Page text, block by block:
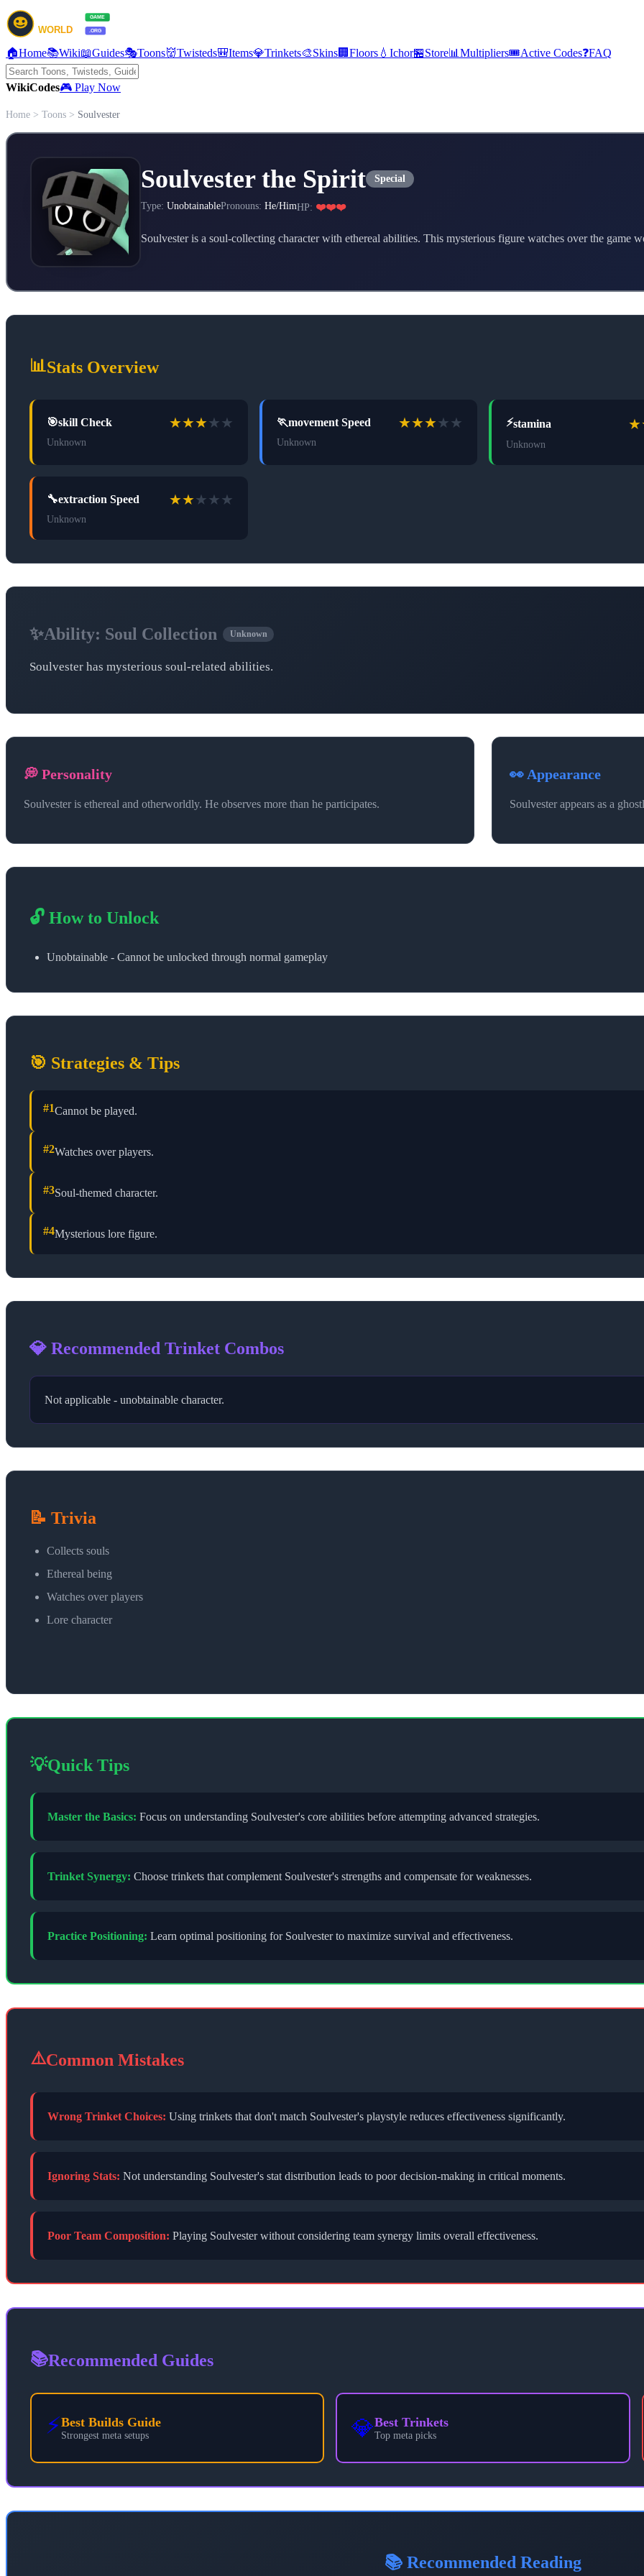
🏠Home📚Wiki📖Guides🎭Toons👹Twisteds🎒Items💎Trinkets🎨Skins🏢 Floors 💧 Ichor🏪Store📊 Multipliers🎟️Active Codes❓FAQ
WikiCodes🎮 Play Now
Home > Toons > Soulvester
Soulvester the Spirit Special
Type: UnobtainablePronouns: He/HimHP: ❤️❤️❤️
Soulvester is a soul-collecting character with ethereal abilities. This mysterious figure watches over the game
📊Stats Overview
🎯skill Check ★★★★★
Unknown
🏃movement Speed ★★★★★
Unknown
⚡stamina ★
Unknown
🔧extraction Speed ★★★★★
Unknown
✨Ability: Soul Collection Unknown
Soulvester has mysterious soul-related abilities.
💭 Personality
Soulvester is ethereal and otherworldly. He observes more than he participates.
👀 Appearance
Soulvester appears as a
🔓 How to Unlock
Unobtainable - Cannot be unlocked through normal gameplay
🎯 Strategies & Tips
#1Cannot be played.
#2Watches over players.
#3Soul-themed character.
#4Mysterious lore figure.
💎 Recommended Trinket Combos
Not applicable - unobtainable character.
📝 Trivia
Collects souls
Ethereal being
Watches over players
Lore character
💡Quick Tips
Master the Basics: Focus on understanding Soulvester's core abilities before attempting advanced strategies.
Trinket Synergy: Choose trinkets that complement Soulvester's strengths and compensate for weaknesses.
Practice Positioning: Learn optimal positioning for Soulvesterto maximize survival and effectiveness.
⚠️Common Mistakes
Wrong Trinket Choices: Using trinkets that don't match Soulvester's playstyle reduces effectiveness significantly.
Ignoring Stats: Not understanding Soulvester's stat distribution leads to poor decision-making in critical moments.
Poor Team Composition: Playing Soulvesterwithout considering team synergy limits overall effectiveness.
📚Recommended Guides
⚡Best Builds Guide
Strongest meta setups 💎Best Trinkets
Top meta picks
📚 Recommended Reading